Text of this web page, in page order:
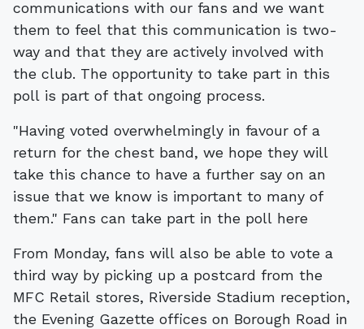
communications with our fans and we want
them to feel that this communication is two-
way and that they are actively involved with
the club. The opportunity to take part in this
poll is part of that ongoing process.
"Having voted overwhelmingly in favour of a
return for the chest band, we hope they will
take this chance to have a further say on an
issue that we know is important to many of
them." Fans can take part in the poll here
From Monday, fans will also be able to vote a
third way by picking up a postcard from the
MFC Retail stores, Riverside Stadium reception,
the Evening Gazette offices on Borough Road in